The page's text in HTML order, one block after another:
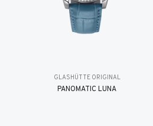
GLASHÜTTE ORIGINAL
PANOMATIC LUNA